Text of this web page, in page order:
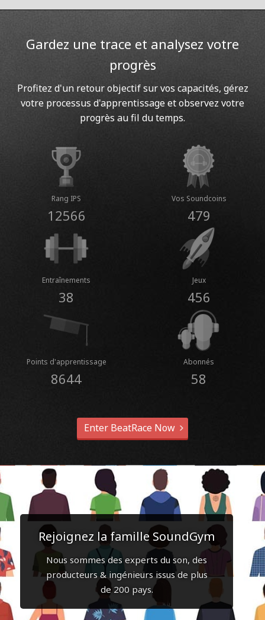
Gardez une trace et analysez votre
progrès
Profitez d'un retour objectif sur vos capacités, gérez
votre processus d'apprentissage et observez votre
progrès au fil du temps.
Rang IPS
12566
Vos Soundcoins
479
Entraînements
38
Jeux
456
Points d'apprentissage
8644
Abonnés
58
Enter BeatRace Now
Rejoignez la famille SoundGym
Nous sommes des experts du son, des
producteurs & ingénieurs issus de plus
de 200 pays.